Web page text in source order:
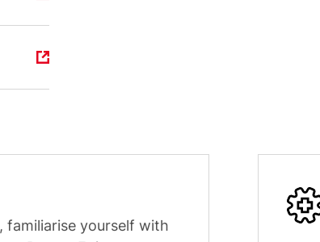
familiarise yourself with